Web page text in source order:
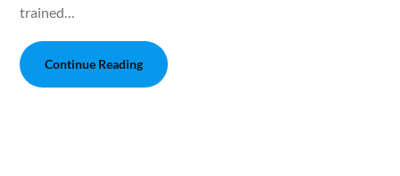
t⁠rained…
Continue Reading